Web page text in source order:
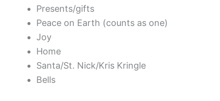
Presents/gifts
Peace on Earth (counts as one)
Joy
Home
Santa/St. Nick/Kris Kringle
Bells